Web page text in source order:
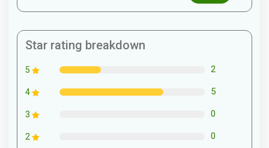
Star rating breakdown
5 2
4 5
3 0
2 0